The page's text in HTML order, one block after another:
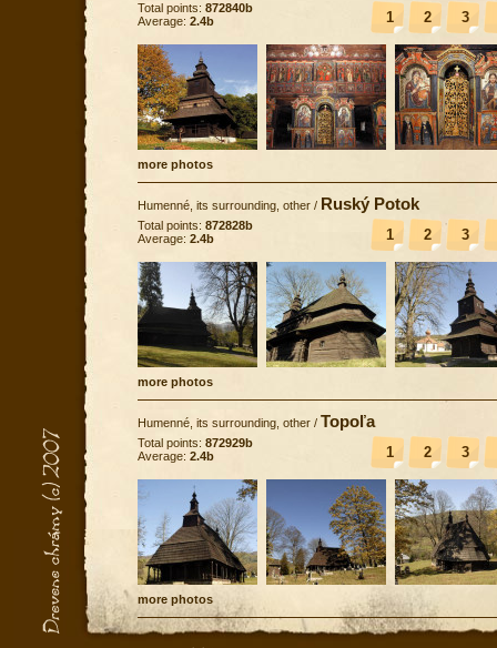
1 2 3
Total points: 872840b
Average: 2.4b
more photos
Humenné, its surrounding, other / Ruský Potok
1 2 3
Total points: 872828b
Average: 2.4b
more photos
Humenné, its surrounding, other / Topoľa
1 2 3
Total points: 872929b
Average: 2.4b
more photos